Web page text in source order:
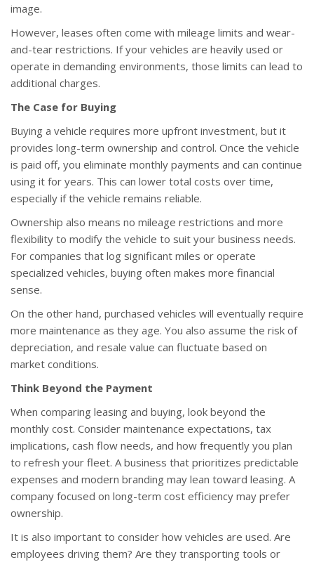
image.
However, leases often come with mileage limits and wear-
and-tear restrictions. If your vehicles are heavily used or
operate in demanding environments, those limits can lead to
additional charges.
The Case for Buying
Buying a vehicle requires more upfront investment, but it
provides long-term ownership and control. Once the vehicle
is paid off, you eliminate monthly payments and can continue
using it for years. This can lower total costs over time,
especially if the vehicle remains reliable.
Ownership also means no mileage restrictions and more
flexibility to modify the vehicle to suit your business needs.
For companies that log significant miles or operate
specialized vehicles, buying often makes more financial
sense.
On the other hand, purchased vehicles will eventually require
more maintenance as they age. You also assume the risk of
depreciation, and resale value can fluctuate based on
market conditions.
Think Beyond the Payment
When comparing leasing and buying, look beyond the
monthly cost. Consider maintenance expectations, tax
implications, cash flow needs, and how frequently you plan
to refresh your fleet. A business that prioritizes predictable
expenses and modern branding may lean toward leasing. A
company focused on long-term cost efficiency may prefer
ownership.
It is also important to consider how vehicles are used. Are
employees driving them? Are they transporting tools or